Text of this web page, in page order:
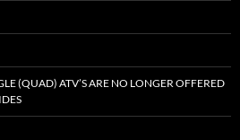
(QUAD) ATV’S ARE NO LONGER OFFERED